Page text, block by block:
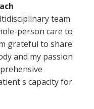
team
person care to
grateful to share
and my passion
capacity for